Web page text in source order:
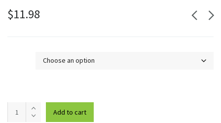
$11.98
Syrup
Add to cart